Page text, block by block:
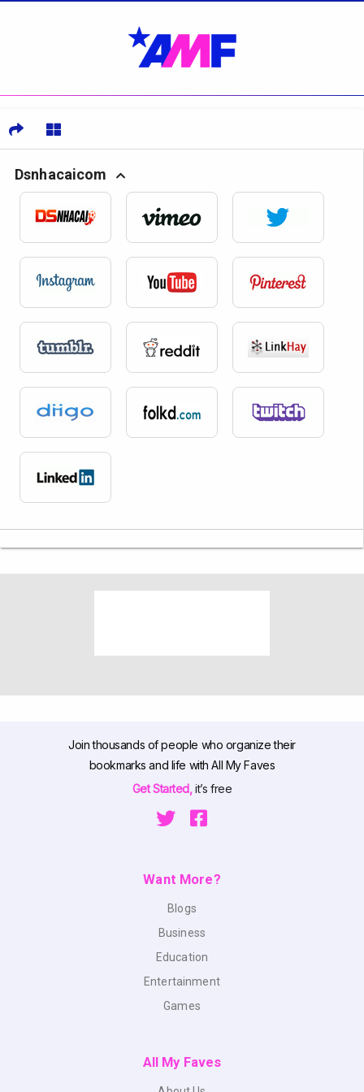
Dsnhacaicom
Join thousands of people who organize their
bookmarks and life with All My Faves
Get Started,it’s free
Want More?
Blogs
Business
Education
Entertainment
Games
All My Faves